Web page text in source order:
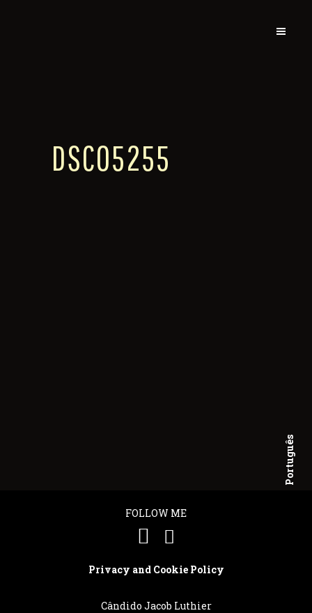
Português
DSC05255
FOLLOW ME
Privacy and Cookie Policy
Cândido Jacob Luthier